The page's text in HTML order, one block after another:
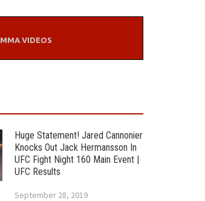
MMA VIDEOS
Huge Statement! Jared Cannonier
Knocks Out Jack Hermansson In
UFC Fight Night 160 Main Event |
UFC Results
September 28, 2019